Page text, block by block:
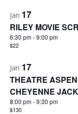
Jan 17
RILEY MOVIE
6:30 pm-9:00 pm
$22
Jan 17
THEATRE
CHEYENNE
8:00 pm-9:30 pm
$130